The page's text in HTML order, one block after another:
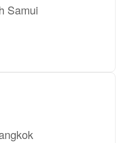
Samui